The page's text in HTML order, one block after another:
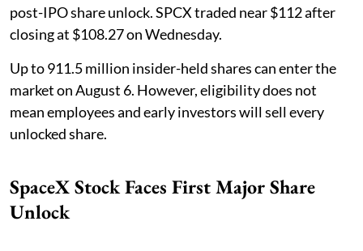
post-IPO share unlock. SPCX traded near $112 after
closing at $108.27 on Wednesday.
Up to 911.5 million insider-held shares can enter the
market on August 6. However, eligibility does not
mean employees and early investors will sell every
unlocked share.
SpaceX Stock Faces First Major Share
Unlock